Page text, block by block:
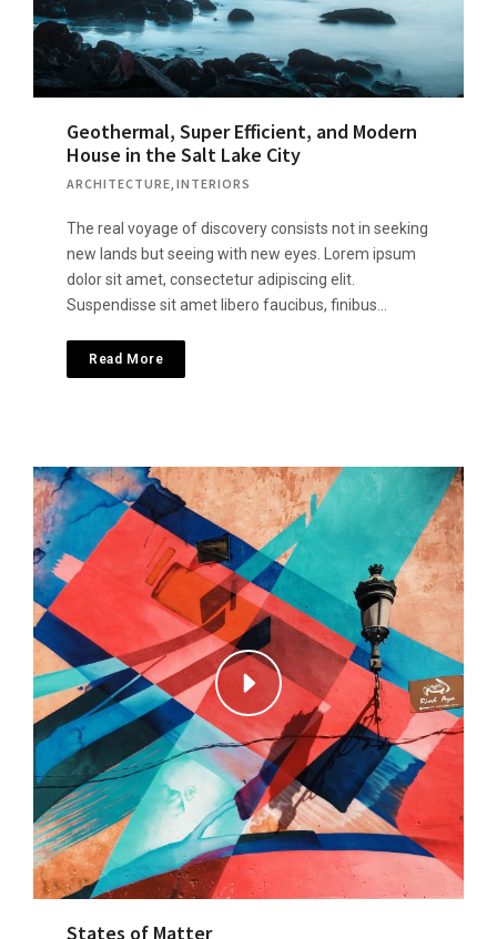
Geothermal, Super Efficient, and Modern
House in the Salt Lake City
ARCHITECTURE, INTERIORS
The real voyage of discovery consists not in seeking
new lands but seeing with new eyes. Lorem ipsum
dolor sit amet, consectetur adipiscing elit.
Suspendisse sit amet libero faucibus, finibus…
Read More
States of Matter